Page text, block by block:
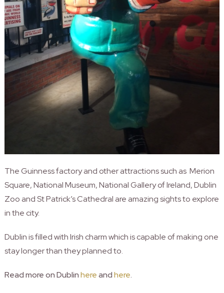
The Guinness factory and other attractions such as Merion
Square, National Museum, National Gallery of Ireland, Dublin
Zoo and St Patrick’s Cathedral are amazing sights to explore
in the city.
Dublin is filled with Irish charm which is capable of making one
stay longer than they planned to.
Read more on Dublinhereandhere.